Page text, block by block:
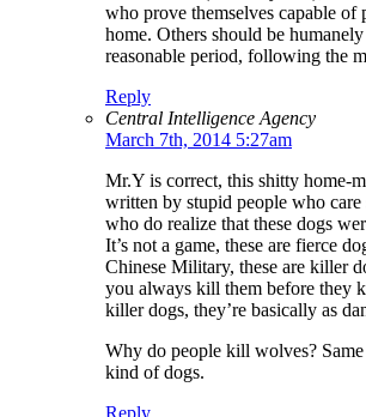
who prove themselves capable of
home. Others should be
reasonable period, following the
Reply
Central Intelligence Agency
March 7th, 2014 5:27am
Mr.Y is correct, this shitty home-
written by stupid people who care
who do realize that these dogs
It’s not a game, these are fierce
Chinese Military, these are killer
you always kill them before they
killer dogs, they’re basically as
Why do people kill wolves?
kind of dogs.